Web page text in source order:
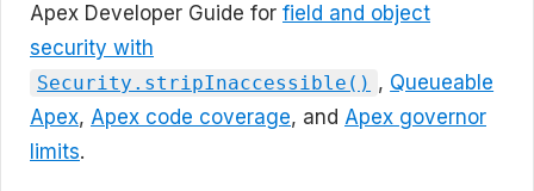
Apex Developer Guide for field and object
security with
Security.stripInaccessible() , Queueable
Apex, Apex code coverage, and Apex governor
limits.